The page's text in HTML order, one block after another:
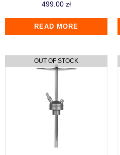
499.00 zł
READ MORE